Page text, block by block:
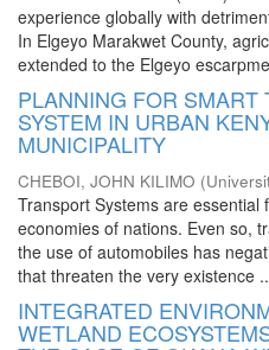
experience globally with
In Elgeyo Marakwet County,
extended to the Elgeyo
PLANNING FOR SMART
SYSTEM IN URBAN
MUNICIPALITY
CHEBOI, JOHN KILIMO (
Transport Systems are essential
economies of nations. Even so,
the use of automobiles has
that threaten the very existence
INTEGRATED
WETLAND